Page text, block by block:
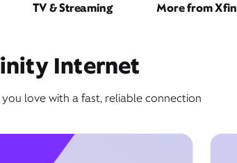
TV & Streaming More from
Internet
love with a fast, reliable connection